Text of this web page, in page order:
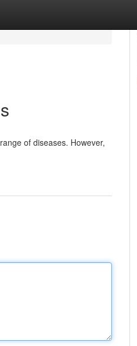
of diseases. However,